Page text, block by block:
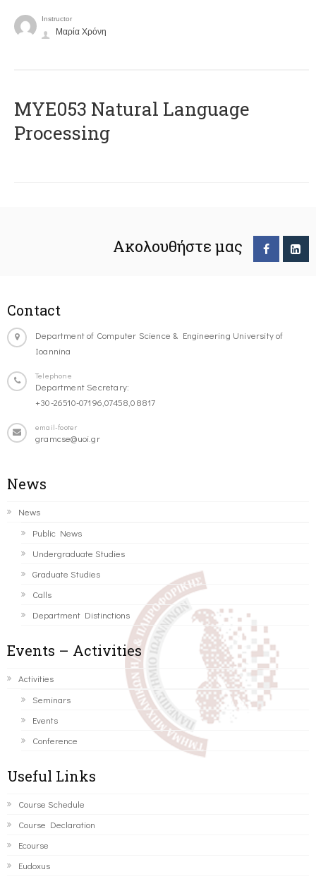
Instructor
Μαρία Χρόνη
ΜΥΕ053 Natural Language
Processing
Ακολουθήστε μας
Contact
Department of Computer Science & Engineering University of
Ioannina
Telephone
Department Secretary:
+30-26510-07196,07458,08817
email-footer
gramcse@uoi.gr
News
News
Public News
Undergraduate Studies
Graduate Studies
Calls
Department Distinctions
Events – Activities
Activities
Seminars
Events
Conference
Useful Links
Course Schedule
Course Declaration
Ecourse
Eudoxus